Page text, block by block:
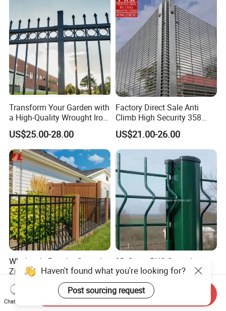
Transform Your Garden with
a High-Quality Wrought Iron
Galvanized Steel Fence for
Ornament/Decoration/Safet
y
US$25.00-28.00
Factory Direct Sale Anti
Climb High Security 358
Fence Post, Flat Bar
US$21.00-26.00
Wholesale Powder Coated
Zinc Steel Fence Panels
with Square Tubes for
Modern Home Garden and
Yard Perimeter Security
US$9.77-11.76
3D Curvy PVC Coated
Galvanized Steel Welded
Wire Mesh Fence Powder
Coated Security Wire Mesh
Fence Anping Factory
US$2.00-6.00
Haven't found what you're looking for?
Post sourcing request
Chat Now
Send Inquiry